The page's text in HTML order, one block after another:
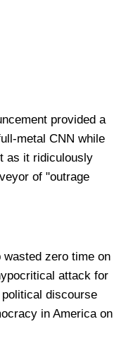
provided a
metal CNN while
as it ridiculously
of "outrage
wasted zero time on
attack for
discourse
in America on